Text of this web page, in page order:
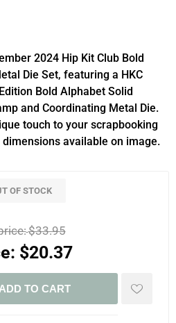
2024 Hip Kit Club Bold
Die Set, featuring a HKC
Bold Alphabet Solid
and Coordinating Metal Die.
touch to your scrapbooking
available on image.
OF STOCK
$33.95
$20.37
ADD TO CART